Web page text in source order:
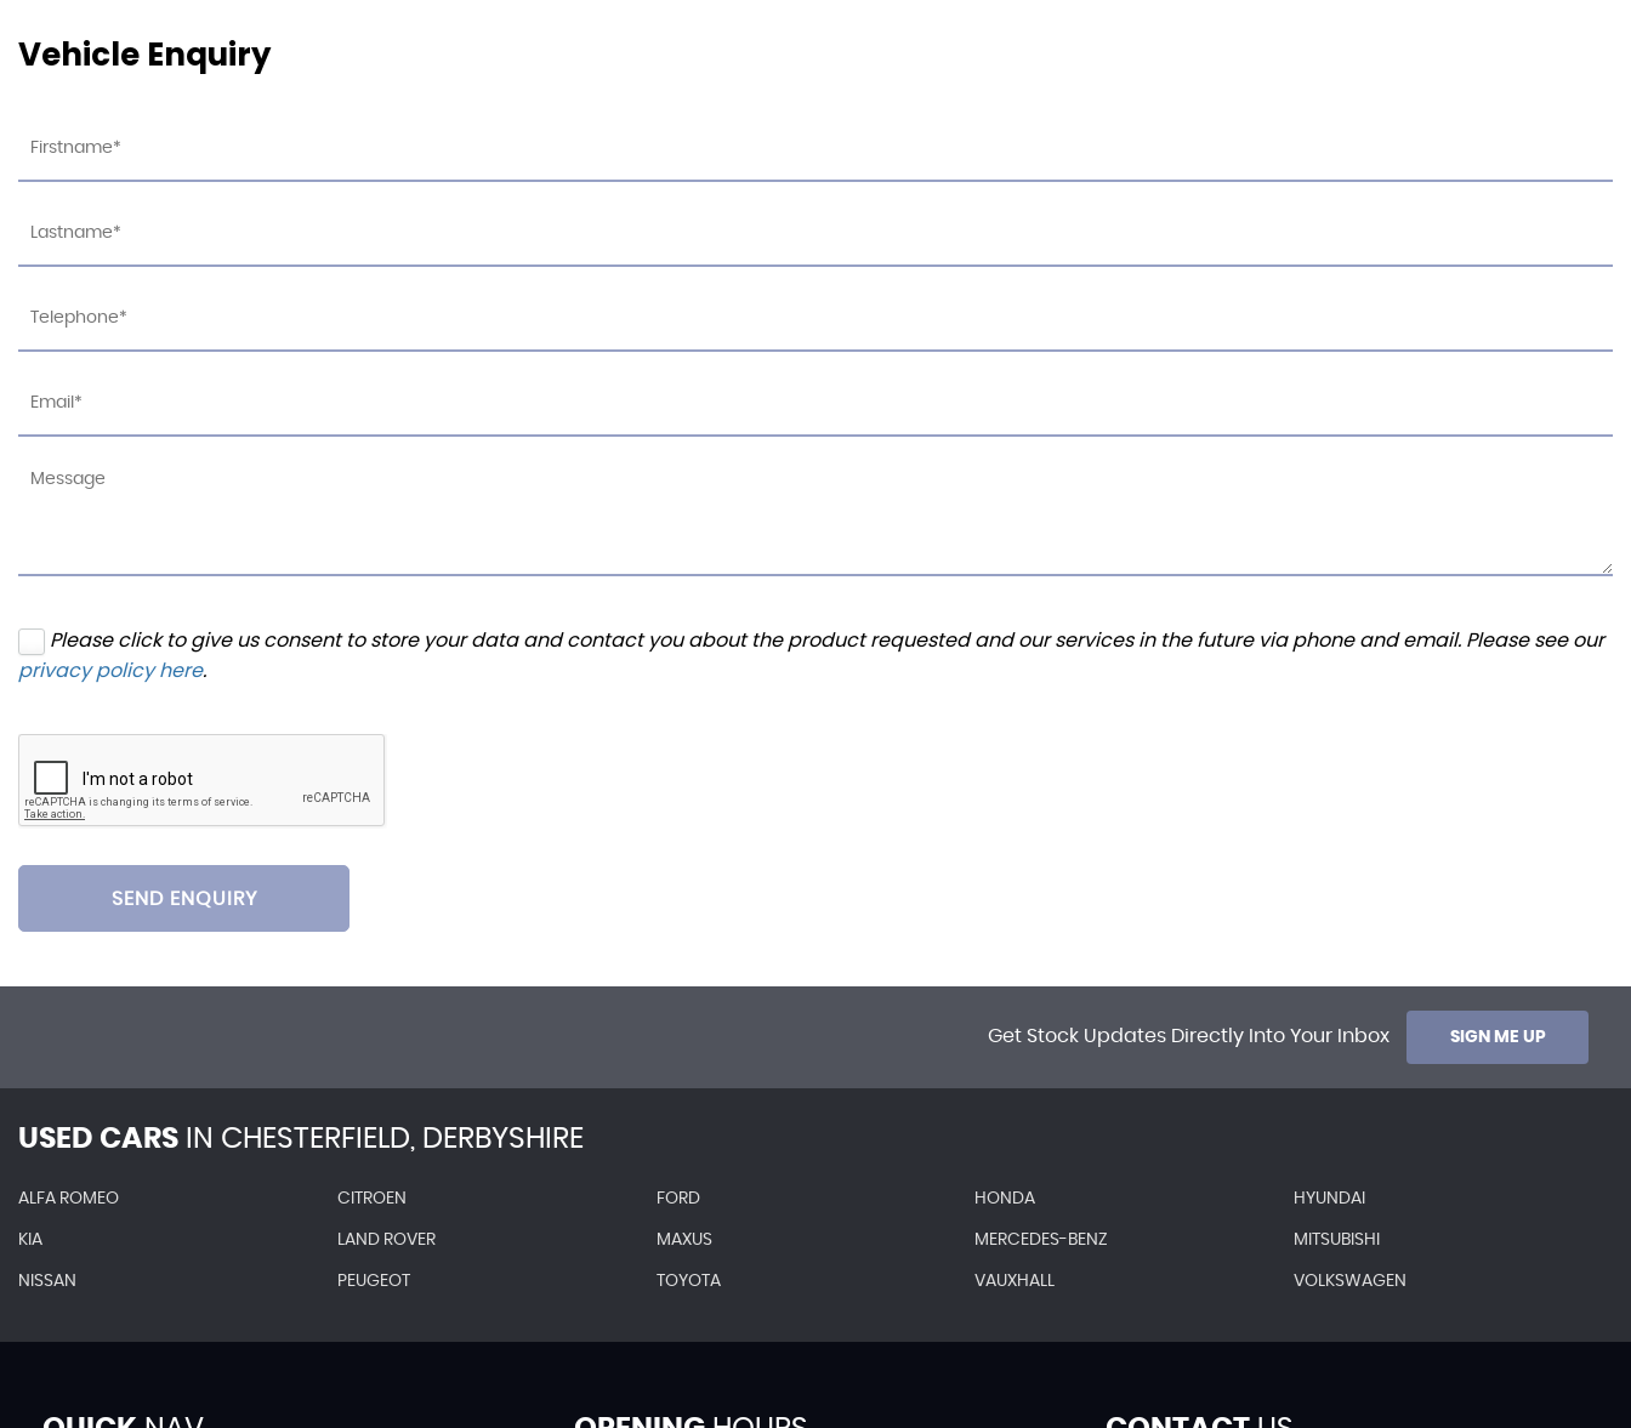
Vehicle Enquiry
Please click to give us consent to store your data and contact you about the product requested and our services in the future via phone and email. Please see our
privacy policy here.
SEND ENQUIRY
Get Stock Updates Directly Into Your Inbox SIGN ME UP
USED CARS IN CHESTERFIELD, DERBYSHIRE
ALFA ROMEO CITROEN FORD HONDA HYUNDAI
KIA LAND ROVER MAXUS MERCEDES-BENZ MITSUBISHI
NISSAN PEUGEOT TOYOTA VAUXHALL VOLKSWAGEN